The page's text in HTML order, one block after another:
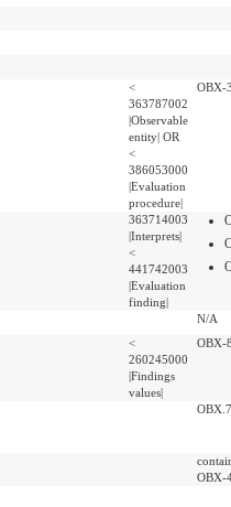
<
363787002
|Observable
entity| OR
<
386053000
|Evaluation
procedure|
OBX-
363714003
|Interprets|
<
441742003
|Evaluation
finding|
N/A
<
260245000
|Findings
values|
OBX-
OBX.7
OBX-